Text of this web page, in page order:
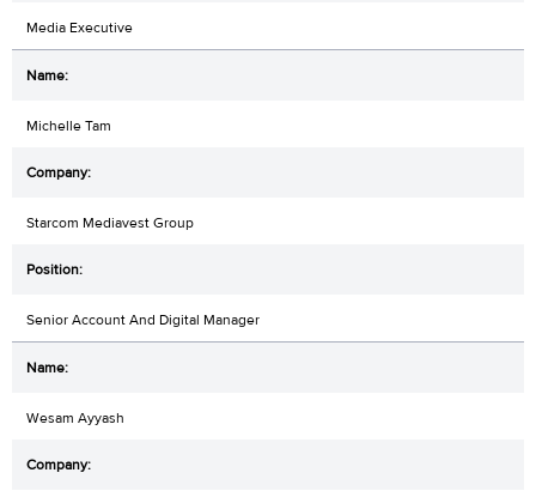
Media Executive
Michelle Tam
Starcom Mediavest Group
Senior Account And Digital Manager
Wesam Ayyash